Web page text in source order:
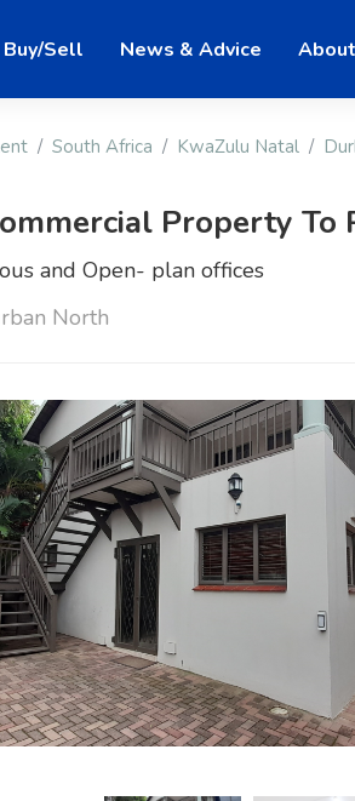
Buy/Sell News & Advice About
South Africa KwaZulu Natal
Property To
and Open- plan offices
North